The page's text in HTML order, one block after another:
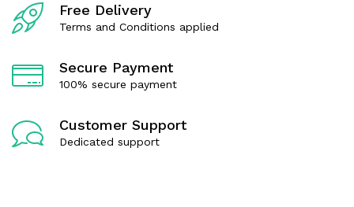
5
Free Delivery
Terms and Conditions applied
Secure Payment
100% secure payment
Customer Support
Dedicated support